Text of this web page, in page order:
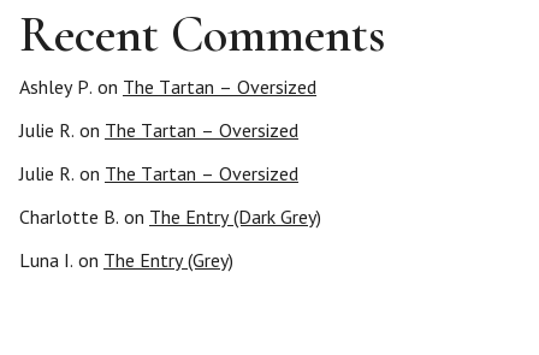
Recent Comments
Ashley P. on The Tartan – Oversized
Julie R. on The Tartan – Oversized
Julie R. on The Tartan – Oversized
Charlotte B. on The Entry (Dark Grey)
Luna I. on The Entry (Grey)